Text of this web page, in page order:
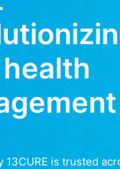
13CURE is trusted